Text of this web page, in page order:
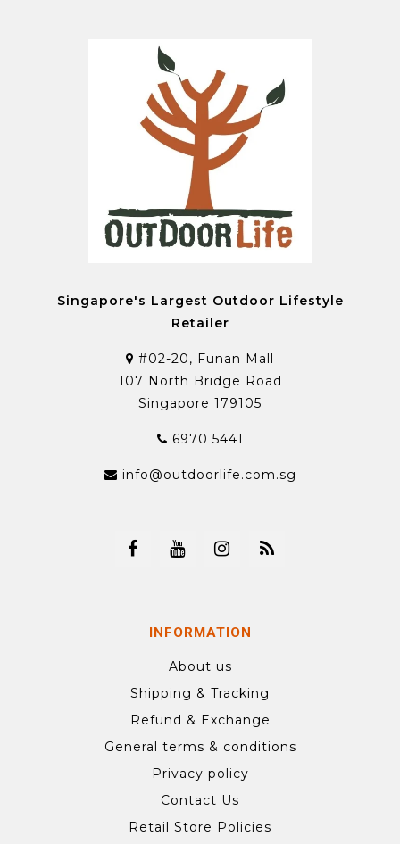
Singapore's Largest Outdoor Lifestyle
Retailer
#02-20, Funan Mall
107 North Bridge Road
Singapore 179105
6970 5441
info@outdoorlife.com.sg
INFORMATION
About us
Shipping & Tracking
Refund & Exchange
General terms & conditions
Privacy policy
Contact Us
Retail Store Policies